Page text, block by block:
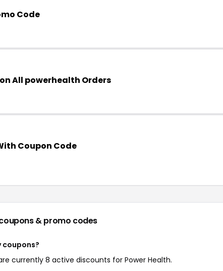
Code
on All powerhealth Orders
Coupon Code
& promo codes
coupons?
currently 8 active discounts for Power Health.